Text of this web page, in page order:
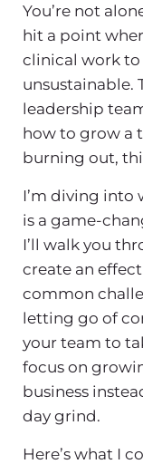
You’re not
hit a point
clinical work
unsustainable.
leadership
how to grow a
burning out,
I’m diving into
is a game-
I’ll walk you
create an
common
letting go of
your team to
focus on
business
day grind.
Here’s what I